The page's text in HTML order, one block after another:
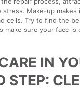
stress. Make-up makes
cells. Try to find the
make sure your face is
IN
STEP: